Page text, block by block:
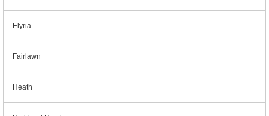
Elyria
Fairlawn
Heath